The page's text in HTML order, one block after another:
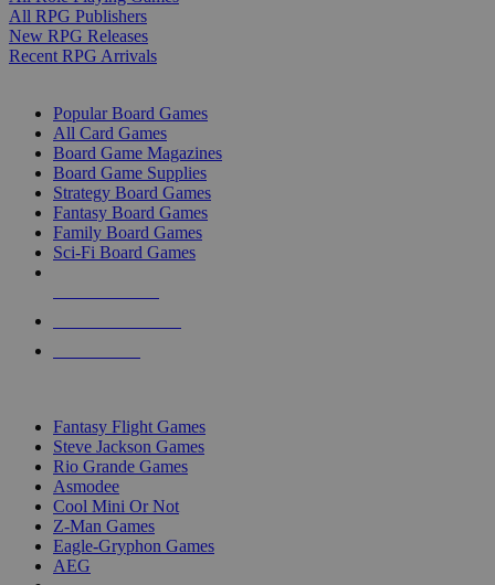
All RPG Publishers
New RPG Releases
Recent RPG Arrivals
Popular Board Games
All Card Games
Board Game Magazines
Board Game Supplies
Strategy Board Games
Fantasy Board Games
Family Board Games
Sci-Fi Board Games
Fantasy Flight Games
Steve Jackson Games
Rio Grande Games
Asmodee
Cool Mini Or Not
Z-Man Games
Eagle-Gryphon Games
AEG